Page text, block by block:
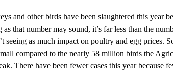
other birds have been slaughtered this year
that number may sound, it’s far less than the
seeing as much impact on poultry and egg prices.
compared to the nearly 58 million birds the
There have been fewer cases this year because